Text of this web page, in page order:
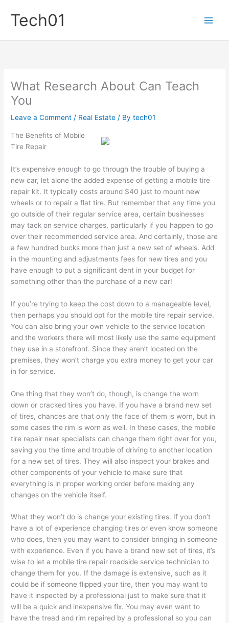
content
Tech01
What Research About Can Teach
You
Leave a Comment / Real Estate / Bytech01
The Benefits of Mobile
Tire Repair
It’s expensive enough to go through the trouble of buying a
new car, let alone the added expense of getting a mobile tire
repair kit. It typically costs around $40 just to mount new
wheels or to repair a flat tire. But remember that any time you
go outside of their regular service area, certain businesses
may tack on service charges, particularly if you happen to go
over their recommended service area. And certainly, those are
a few hundred bucks more than just a new set of wheels. Add
in the mounting and adjustments fees for new tires and you
have enough to put a significant dent in your budget for
something other than the purchase of a new car!
If you’re trying to keep the cost down to a manageable level,
then perhaps you should opt for the mobile tire repair service.
You can also bring your own vehicle to the service location
and the workers there will most likely use the same equipment
they use in a storefront. Since they aren’t located on the
premises, they won’t charge you extra money to get your car
in for service.
One thing that they won’t do, though, is change the worn
down or cracked tires you have. If you have a brand new set
of tires, chances are that only the face of them is worn, but in
some cases the rim is worn as well. In these cases, the mobile
tire repair near specialists can change them right over for you,
saving you the time and trouble of driving to another location
for a new set of tires. They will also inspect your brakes and
other components of your vehicle to make sure that
everything is in proper working order before making any
changes on the vehicle itself.
What they won’t do is change your existing tires. If you don’t
have a lot of experience changing tires or even know someone
who does, then you may want to consider bringing in someone
with experience. Even if you have a brand new set of tires, it’s
wise to let a mobile tire repair roadside service technician to
change them for you. If the damage is extensive, such as it
could be if someone flipped your tire, then you may want to
have it inspected by a professional just to make sure that it
will be a quick and inexpensive fix. You may even want to
have the tread and rim repaired by a professional so you can